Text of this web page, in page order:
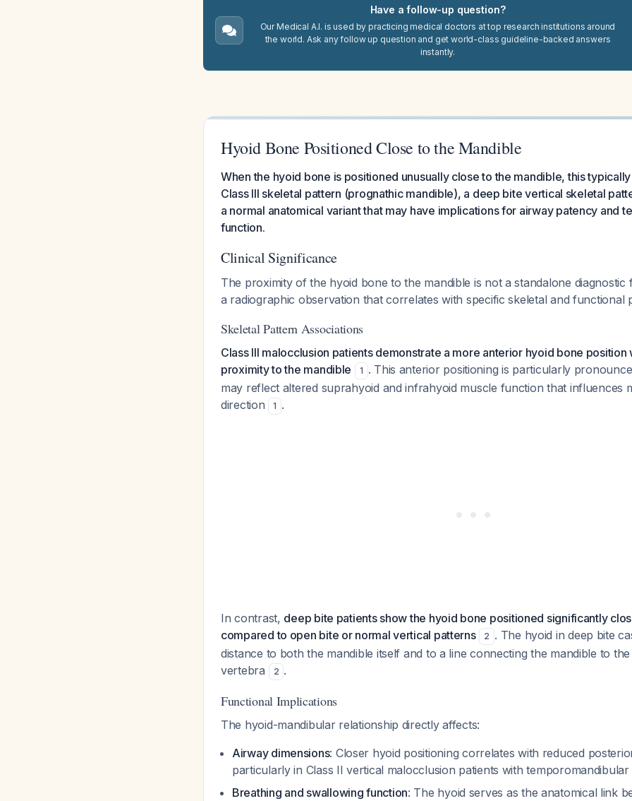
Have a follow-up question?
Our Medical A.I. is used by practicing medical doctors at top research institutions around
the world. Ask any follow up question and get world-class guideline-backed answers
instantly.
Hyoid Bone Positioned Close to the Mandible
When the hyoid bone is positioned unusually close to the mandible, this
Class III skeletal pattern (prognathic mandible), a deep bite vertical skeletal
a normal anatomical variant that may have implications for airway patency and
function.
Clinical Significance
The proximity of the hyoid bone to the mandible is not a standalone diagnostic
a radiographic observation that correlates with specific skeletal and functional
Skeletal Pattern Associations
Class III malocclusion patients demonstrate a more anterior hyoid bone position
proximity to the mandible
1 . This anterior positioning is particularly
may reflect altered suprahyoid and infrahyoid muscle function that influences
direction
1 .
In contrast, deep bite patients show the hyoid bone positioned significantly
compared to open bite or normal vertical patterns
2 . The hyoid in deep bite
distance to both the mandible itself and to a line connecting the mandible to
vertebra
2 .
Functional Implications
The hyoid-mandibular relationship directly affects:
Airway dimensions: Closer hyoid positioning correlates with reduced
particularly in Class II vertical malocclusion patients with
Breathing and swallowing function: The hyoid serves as the anatomical link